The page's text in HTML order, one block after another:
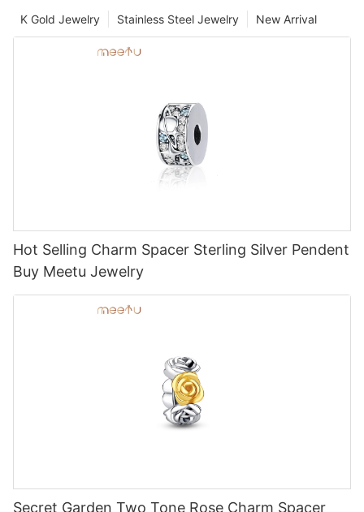
New Arrival
Stainless Steel Jewelry
K Gold Jewelry
Hot Selling Charm Spacer Sterling Silver Pendent
Buy Meetu Jewelry
Secret Garden Two Tone Rose Charm Spacer